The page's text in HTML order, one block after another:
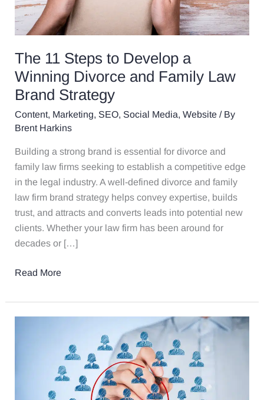
The 11 Steps to Develop a
Winning Divorce and Family Law
Brand Strategy
Content, Marketing, SEO, Social Media, Website/ By
Brent Harkins
Building a strong brand is essential for divorce and
family law firms seeking to establish a competitive edge
in the legal industry. A well-defined divorce and family
law firm brand strategy helps convey expertise, builds
trust, and attracts and converts leads into potential new
clients. Whether your law firm has been around for
decades or […]
Brand
Strategy
Read More